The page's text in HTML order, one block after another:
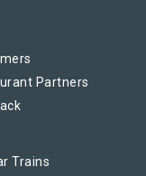
Partners
Trains